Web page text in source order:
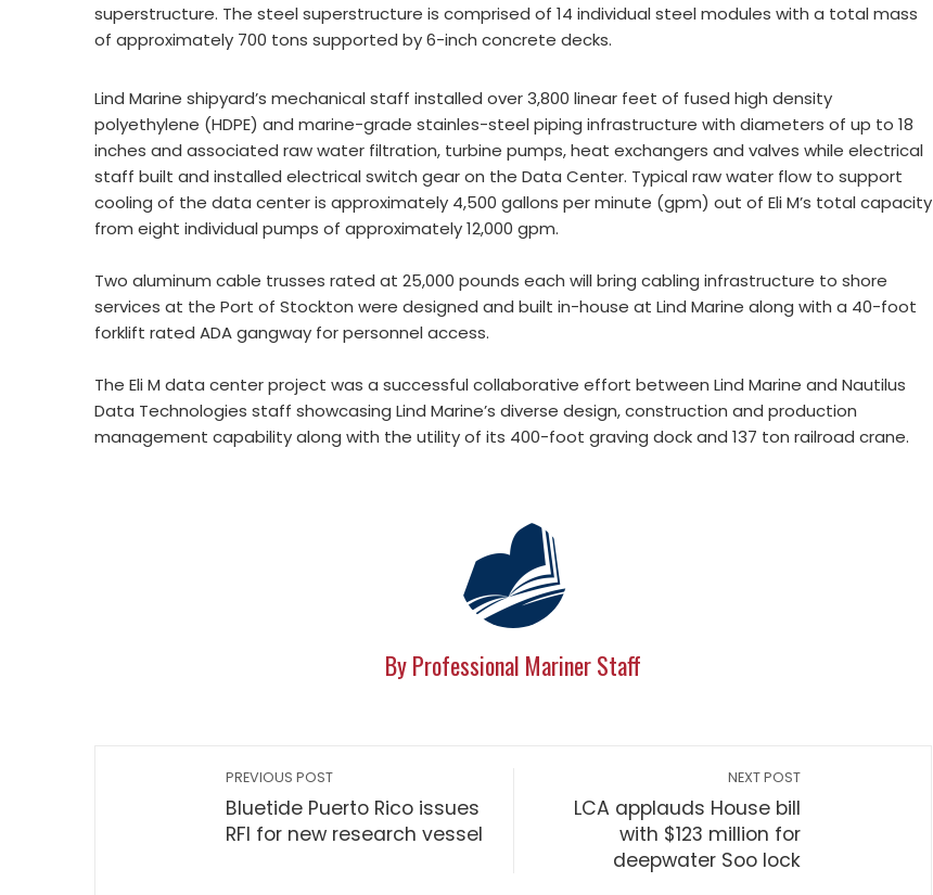
superstructure. The steel superstructure is comprised of 14 individual steel modules with a total mass
of approximately 700 tons supported by 6-inch concrete decks.
Lind Marine shipyard’s mechanical staff installed over 3,800 linear feet of fused high density
polyethylene (HDPE) and marine-grade stainles-steel piping infrastructure with diameters of up to 18
inches and associated raw water filtration, turbine pumps, heat exchangers and valves while electrical
staff built and installed electrical switch gear on the Data Center. Typical raw water flow to support
cooling of the data center is approximately 4,500 gallons per minute (gpm) out of Eli M’s total capacity
from eight individual pumps of approximately 12,000 gpm.
Two aluminum cable trusses rated at 25,000 pounds each will bring cabling infrastructure to shore
services at the Port of Stockton were designed and built in-house at Lind Marine along with a 40-foot
forklift rated ADA gangway for personnel access.
The Eli M data center project was a successful collaborative effort between Lind Marine and Nautilus
Data Technologies staff showcasing Lind Marine’s diverse design, construction and production
management capability along with the utility of its 400-foot graving dock and 137 ton railroad crane.
By Professional Mariner Staff
PREVIOUS POST
Bluetide Puerto Rico issues
RFI for new research vessel
NEXT POST
LCA applauds House bill
with $123 million for
deepwater Soo lock